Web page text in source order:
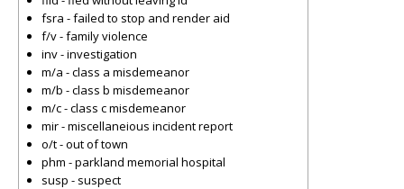
fsra - failed to stop and render aid
f/v - family violence
inv - investigation
m/a - class a misdemeanor
m/b - class b misdemeanor
m/c - class c misdemeanor
mir - miscellaneious incident report
o/t - out of town
phm - parkland memorial hospital
susp - suspect